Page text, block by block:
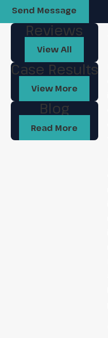
Send Message
Reviews
View All
Case Results
View More
Blog
Read More